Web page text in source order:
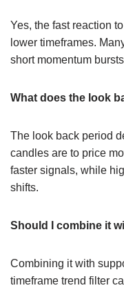
Yes, the fast reaction
lower timeframes.
short momentum
What does the look
The look back period
candles are to price
faster signals, while
shifts.
Should I combine it
Combining it with
timeframe trend filter